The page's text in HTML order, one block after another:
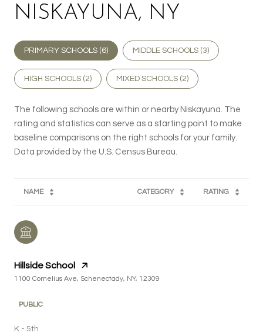
NISKAYUNA, NY
PRIMARY SCHOOLS (6) MIDDLE SCHOOLS (3)
HIGH SCHOOLS (2) MIXED SCHOOLS (2)
The following schools are within or nearby Niskayuna. The
rating and statistics can serve as a starting point to make
baseline comparisons on the right schools for your family.
NAME CATEGORY RATING
Hillside School
1100 Cornelius Ave, Schenectady, NY, 12309
PUBLIC
K - 5th